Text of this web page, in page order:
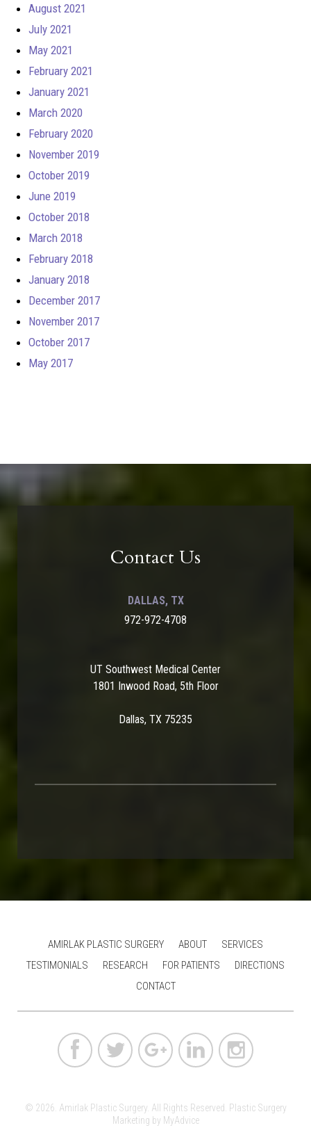
August 2021
July 2021
May 2021
February 2021
January 2021
March 2020
February 2020
November 2019
October 2019
June 2019
October 2018
March 2018
February 2018
January 2018
December 2017
November 2017
October 2017
May 2017
Contact Us
DALLAS, TX
972-972-4708
UT Southwest Medical Center
1801 Inwood Road, 5th Floor
Dallas, TX 75235
AMIRLAK PLASTIC SURGERY ABOUT
SERVICES
TESTIMONIALS
RESEARCH FOR PATIENTS
DIRECTIONS
CONTACT
© 2026. Amirlak Plastic Surgery. All Rights Reserved.
Plastic Surgery
Marketing by MyAdvice